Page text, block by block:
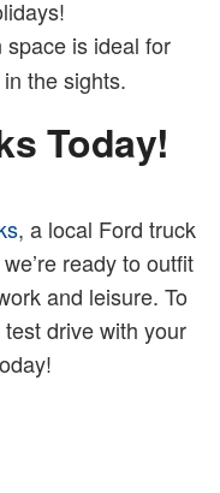
space is ideal for
the sights.
Today!
, a local Ford truck
ready to outfit
and leisure. To
drive with your